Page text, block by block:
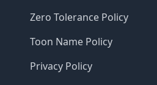
Zero Tolerance Policy
Toon Name Policy
Privacy Policy